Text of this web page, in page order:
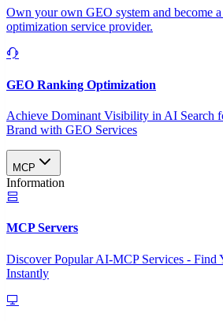
Own your own GEO system and become
optimization service provider.
GEO Ranking Optimization
Achieve Dominant Visibility in AI Search
Brand with GEO Services​
MCP
Information
MCP Servers
Discover Popular AI-MCP Services - Find
Instantly